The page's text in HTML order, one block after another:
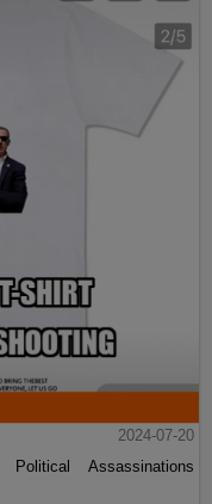
2024-07-20
Assassinations